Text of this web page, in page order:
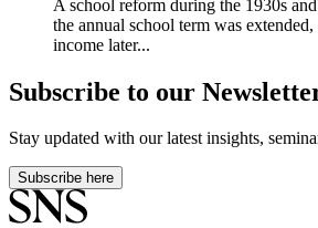
A school reform during the 1930s
the annual school term was
income later...
Subscribe to our
Stay updated with our latest insights,
Subscribe here